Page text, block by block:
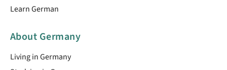
Learn German
About Germany
Living in Germany